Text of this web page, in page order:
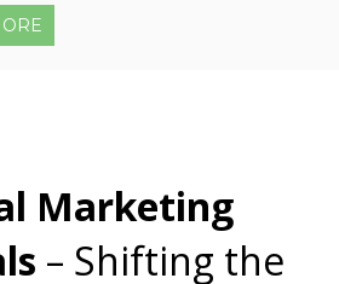
Marketing
– Shifting the